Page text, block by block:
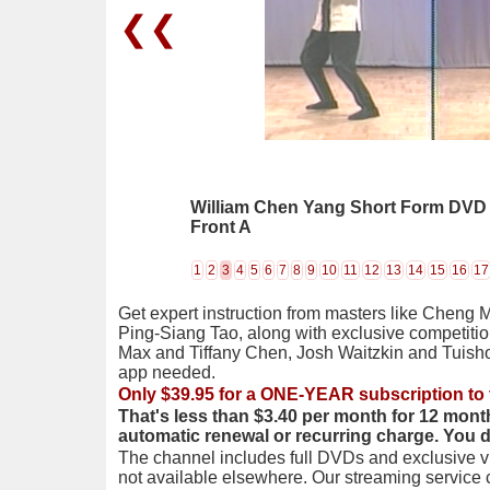
❮❮
William Chen Yang Short Form
Front A
1 2 3 4 5 6 7 8 9 10 11 12 13 14 15 16 17
Get expert instruction from masters like Cheng
Ping-Siang Tao, along with exclusive
Max and Tiffany Chen, Josh Waitzkin and
app needed.
Only $39.95 for a ONE-YEAR subscription
That's less than $3.40 per month for 12
automatic renewal or recurring charge. You
The channel includes full DVDs and exclusive
not available elsewhere. Our streaming